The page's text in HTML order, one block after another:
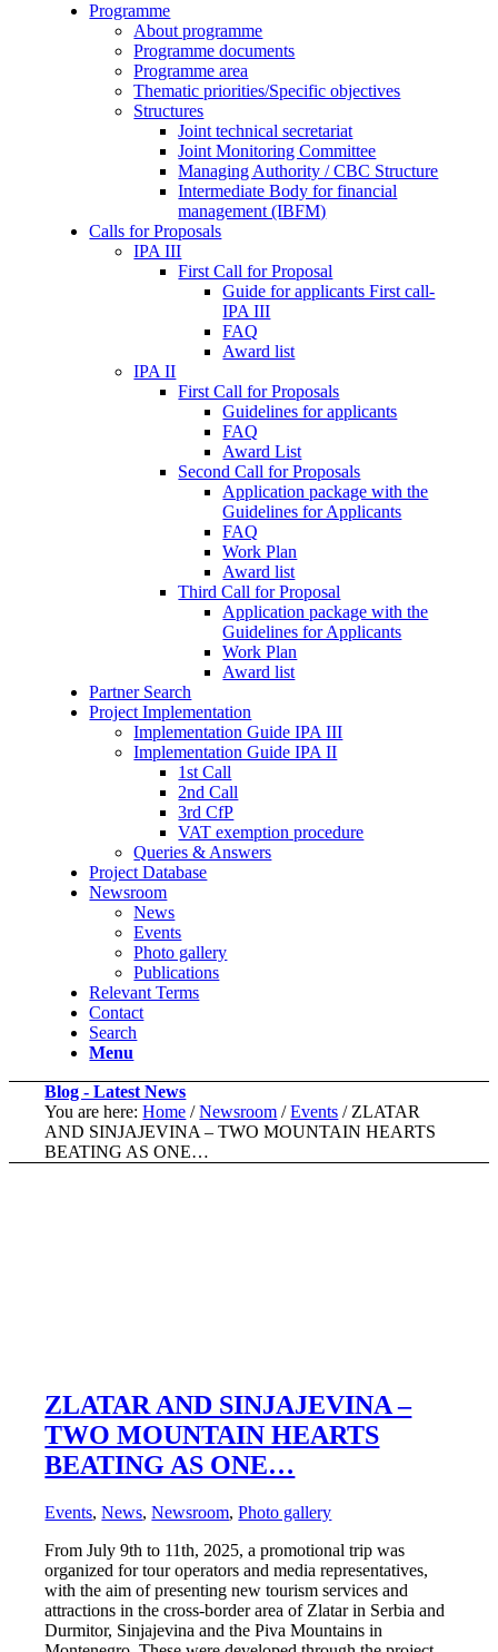
Programme
About programme
Programme documents
Programme area
Thematic priorities/Specific objectives
Structures
Joint technical secretariat
Joint Monitoring Committee
Managing Authority / CBC Structure
Intermediate Body for financial
management (IBFM)
Calls for Proposals
IPA III
First Call for Proposal
Guide for applicants First call-
IPA III
FAQ
Award list
IPA II
First Call for Proposals
Guidelines for applicants
FAQ
Award List
Second Call for Proposals
Application package with the
Guidelines for Applicants
FAQ
Work Plan
Award list
Third Call for Proposal
Application package with the
Guidelines for Applicants
Work Plan
Award list
Partner Search
Project Implementation
Implementation Guide IPA III
Implementation Guide IPA II
1st Call
2nd Call
3rd CfP
VAT exemption procedure
Queries & Answers
Project Database
Newsroom
News
Events
Photo gallery
Publications
Relevant Terms
Contact
Search
Menu
Blog - Latest News
You are here: Home / Newsroom / Events / ZLATAR
AND SINJAJEVINA – TWO MOUNTAIN HEARTS
BEATING AS ONE…
ZLATAR AND SINJAJEVINA –
TWO MOUNTAIN HEARTS
BEATING AS ONE…
Events,News,Newsroom,Photo gallery
From July 9th to 11th, 2025, a promotional trip was
organized for tour operators and media representatives,
with the aim of presenting new tourism services and
attractions in the cross-border area of Zlatar in Serbia and
Durmitor, Sinjajevina and the Piva Mountains in